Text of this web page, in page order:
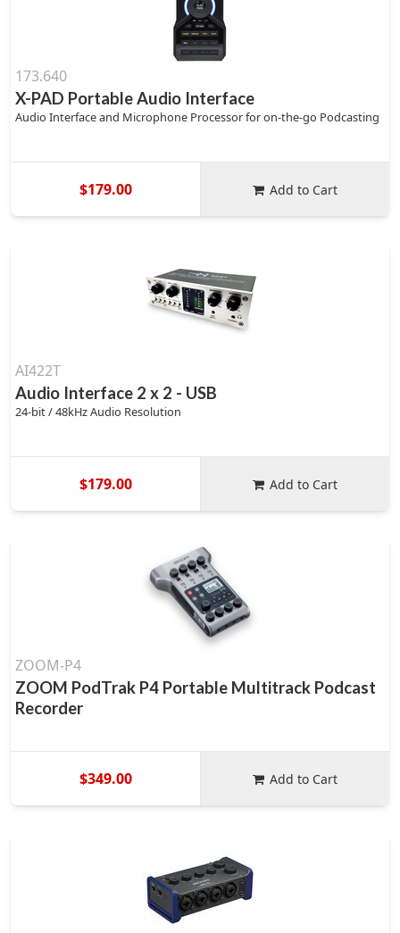
173.640
X-PAD Portable Audio Interface
Audio Interface and Microphone Processor for on-the-go Podcasting
$179.00 Add to Cart
AI422T
Audio Interface 2 x 2 - USB
24-bit / 48kHz Audio Resolution
$179.00 Add to Cart
ZOOM-P4
ZOOM PodTrak P4 Portable Multitrack Podcast
Recorder
$349.00 Add to Cart